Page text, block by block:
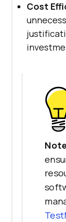
Cost